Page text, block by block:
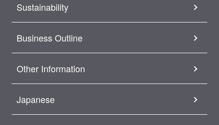
Sustainability
Business Outline
Other Information
Japanese